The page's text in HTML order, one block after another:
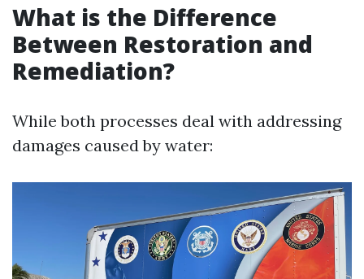
What is the Difference
Between Restoration and
Remediation?
While both processes deal with addressing
damages caused by water: